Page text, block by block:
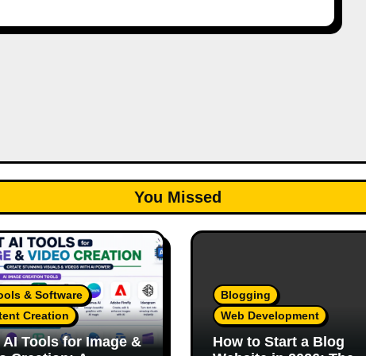
You Missed
& Software
Creation
Tools for Image &
Blogging
Web Development
How to Start a Blog